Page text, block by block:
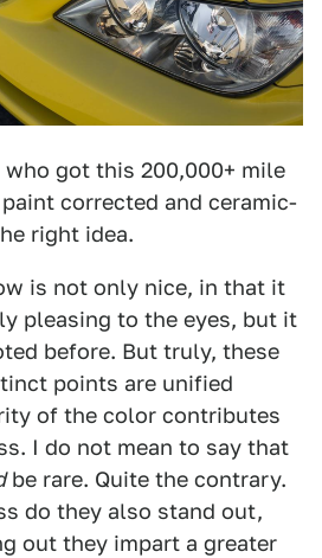
who got this 200,000+ mile
corrected and ceramic-
right idea.
is not only nice, in that it
pleasing to the eyes, but it
before. But truly, these
points are unified
of the color contributes
I do not mean to say that
be rare. Quite the contrary.
do they also stand out,
out they impart a greater